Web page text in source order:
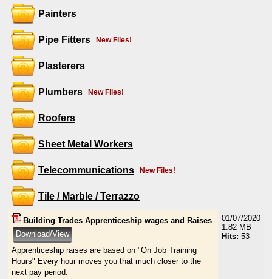
Painters
Pipe Fitters New Files!
Plasterers
Plumbers New Files!
Roofers
Sheet Metal Workers
Telecommunications New Files!
Tile / Marble / Terrazzo
Building Trades Apprenticeship wages and Raises
Apprenticeship raises are based on "On Job Training
Hours" Every hour moves you that much closer to the
next pay period.
01/07/2020
1.82 MB
Hits: 53